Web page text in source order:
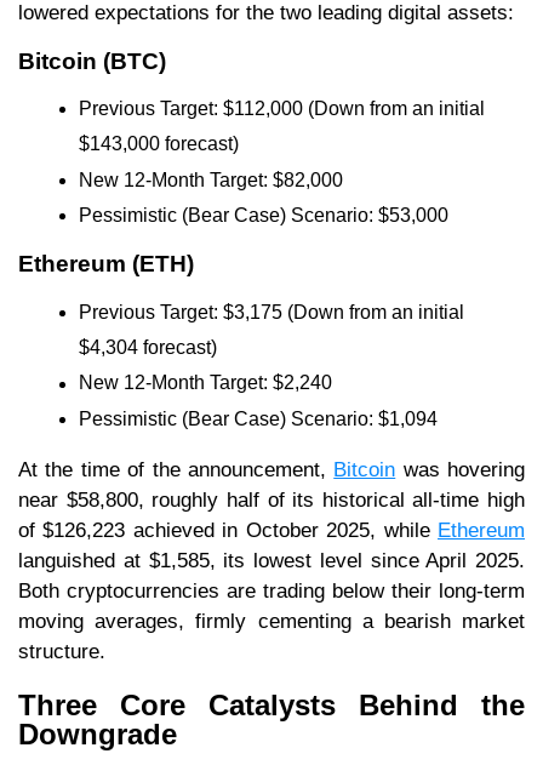
lowered expectations for the two leading digital assets:
Bitcoin (BTC)
Previous Target: $112,000 (Down from an initial
$143,000 forecast)
New 12-Month Target: $82,000
Pessimistic (Bear Case) Scenario: $53,000
Ethereum (ETH)
Previous Target: $3,175 (Down from an initial
$4,304 forecast)
New 12-Month Target: $2,240
Pessimistic (Bear Case) Scenario: $1,094
At the time of the announcement, Bitcoin was hovering
near $58,800, roughly half of its historical all-time high
of $126,223 achieved in October 2025, while Ethereum
languished at $1,585, its lowest level since April 2025.
Both cryptocurrencies are trading below their long-term
moving averages, firmly cementing a bearish market
structure.
Three Core Catalysts Behind the
Downgrade